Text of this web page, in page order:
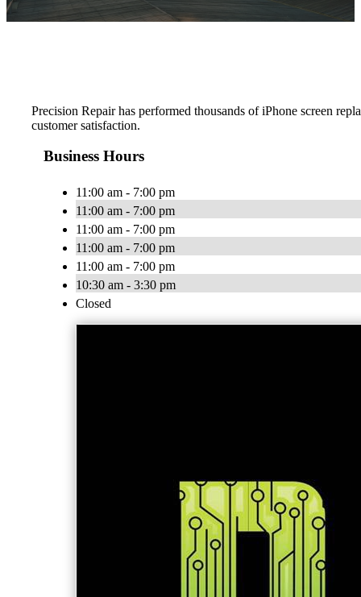
Precision Repair has performed thousands of iPhone screen
customer satisfaction.
Business Hours
11:00 am - 7:00 pm
11:00 am - 7:00 pm
11:00 am - 7:00 pm
11:00 am - 7:00 pm
11:00 am - 7:00 pm
10:30 am - 3:30 pm
Closed